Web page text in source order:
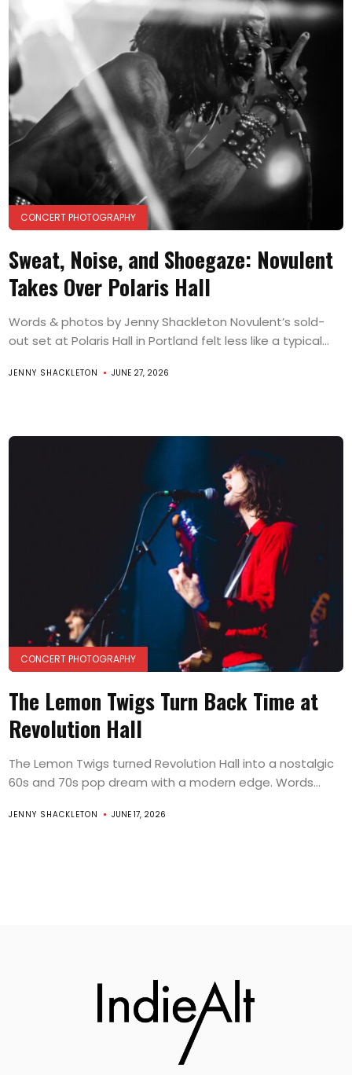
CONCERT PHOTOGRAPHY
Sweat, Noise, and Shoegaze: Novulent
Takes Over Polaris Hall
Words & photos by Jenny Shackleton Novulent’s sold-
out set at Polaris Hall in Portland felt less like a typical...
JENNY SHACKLETON JUNE 27, 2026
CONCERT PHOTOGRAPHY
The Lemon Twigs Turn Back Time at
Revolution Hall
The Lemon Twigs turned Revolution Hall into a nostalgic
60s and 70s pop dream with a modern edge. Words...
JENNY SHACKLETON JUNE 17, 2026